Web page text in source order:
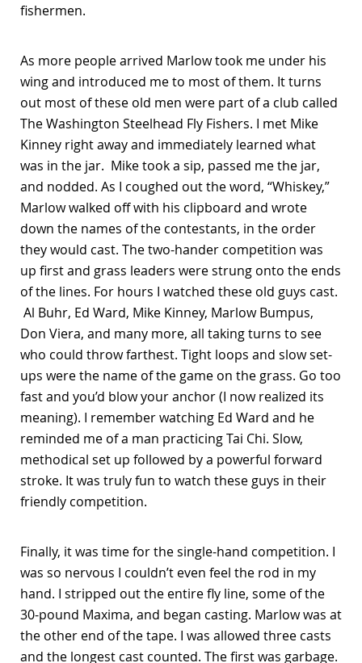
fishermen.
As more people arrived Marlow took me under his
wing and introduced me to most of them. It turns
out most of these old men were part of a club called
The Washington Steelhead Fly Fishers. I met Mike
Kinney right away and immediately learned what
was in the jar. Mike took a sip, passed me the jar,
and nodded. As I coughed out the word, “Whiskey,”
Marlow walked off with his clipboard and wrote
down the names of the contestants, in the order
they would cast. The two-hander competition was
up first and grass leaders were strung onto the ends
of the lines. For hours I watched these old guys cast.
Al Buhr, Ed Ward, Mike Kinney, Marlow Bumpus,
Don Viera, and many more, all taking turns to see
who could throw farthest. Tight loops and slow set-
ups were the name of the game on the grass. Go too
fast and you’d blow your anchor (I now realized its
meaning). I remember watching Ed Ward and he
reminded me of a man practicing Tai Chi. Slow,
methodical set up followed by a powerful forward
stroke. It was truly fun to watch these guys in their
friendly competition.
Finally, it was time for the single-hand competition. I
was so nervous I couldn’t even feel the rod in my
hand. I stripped out the entire fly line, some of the
30-pound Maxima, and began casting. Marlow was at
the other end of the tape. I was allowed three casts
and the longest cast counted. The first was garbage.